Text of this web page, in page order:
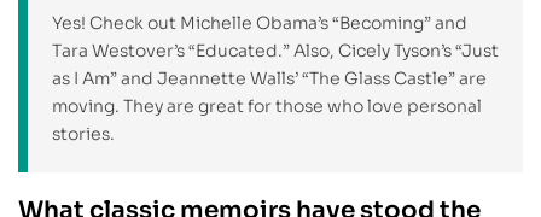
Yes! Check out Michelle Obama’s “Becoming” and
Tara Westover’s “Educated.” Also, Cicely Tyson’s “Just
as I Am” and Jeannette Walls’ “The Glass Castle” are
moving. They are great for those who love personal
stories.
What classic memoirs have stood the